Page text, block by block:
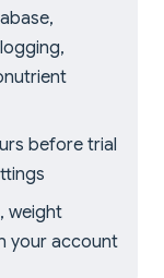
before trial
weight
your account